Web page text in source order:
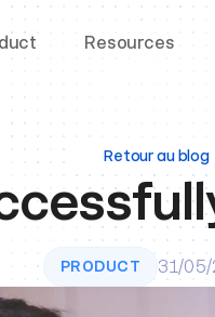
Resources
Retour au blog
PRODUCT 31/05/